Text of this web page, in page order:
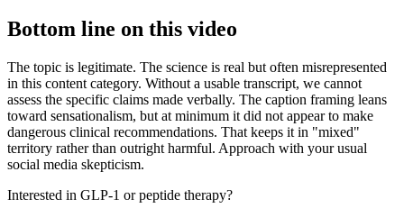
Bottom line on this video
The topic is legitimate. The science is real but often misrepresented
in this content category. Without a usable transcript, we cannot
assess the specific claims made verbally. The caption framing leans
toward sensationalism, but at minimum it did not appear to make
dangerous clinical recommendations. That keeps it in "mixed"
territory rather than outright harmful. Approach with your usual
social media skepticism.
Interested in GLP-1 or peptide therapy?